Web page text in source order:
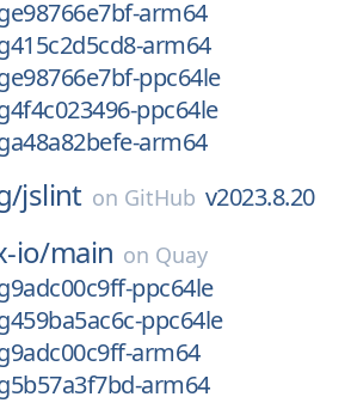
arm64
arm64
ppc64le
ppc64le
arm64
jslint on GitHub v2023.8.20
io/main on Quay
ppc64le
ppc64le
arm64
arm64